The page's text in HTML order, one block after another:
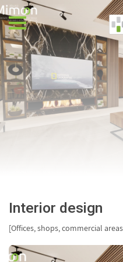
Interior design
[Offices, shops, commercial